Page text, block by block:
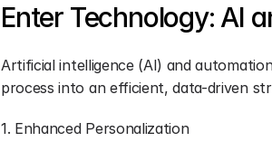
Enter Technology: AI
Artificial intelligence (AI) and
process into an efficient, data-driven
1. Enhanced Personalization